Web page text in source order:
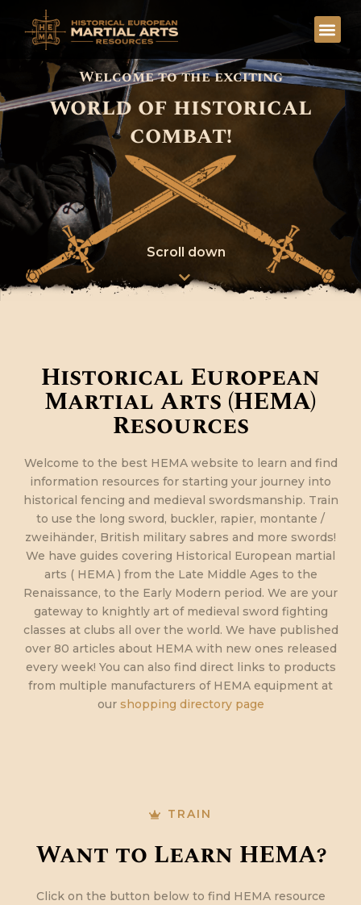
Welcome to the exciting
world of historical
combat!
Scroll down
Historical European
Martial Arts (HEMA)
Resources
Welcome to the best HEMA website to learn and find
information resources for starting your journey into
historical fencing and medieval swordsmanship. Train
to use the long sword, buckler, rapier, montante /
zweihänder, British military sabres and more swords!
We have guides covering Historical European martial
arts ( HEMA ) from the Late Middle Ages to the
Renaissance, to the Early Modern period. We are your
gateway to knightly art of medieval sword fighting
classes at clubs all over the world. We have published
over 80 articles about HEMA with new ones released
every week! You can also find direct links to products
from multiple manufacturers of HEMA equipment at
our shopping directory page
TRAIN
Want to Learn HEMA?
Click on the button below to find HEMA resource